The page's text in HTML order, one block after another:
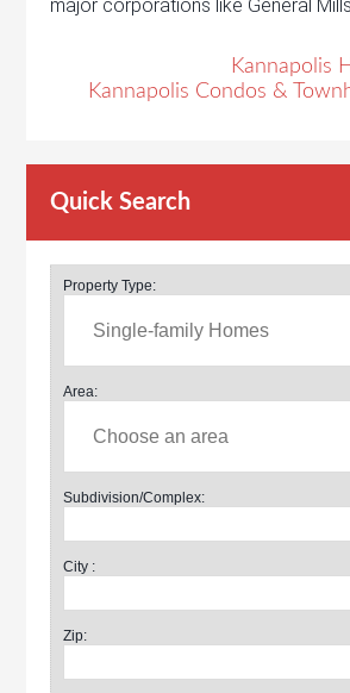
major corporations like General
Kannapolis
Kannapolis Condos &
Quick Search
Property Type:
Area:
Subdivision/Complex:
City :
Zip: